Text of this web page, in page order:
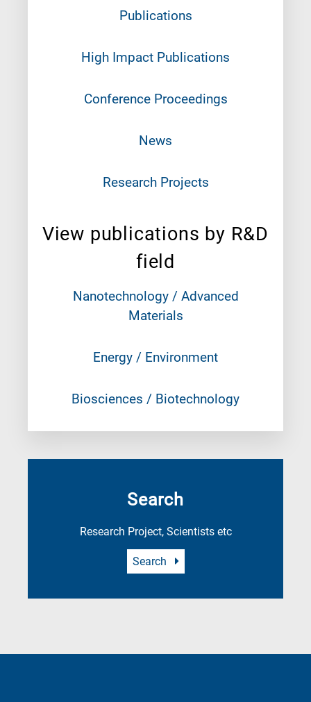
Publications
High Impact Publications
Conference Proceedings
News
Research Projects
View publications by R&D
field
Nanotechnology / Advanced
Materials
Energy / Environment
Biosciences / Biotechnology
Search
Research Project, Scientists etc
Search